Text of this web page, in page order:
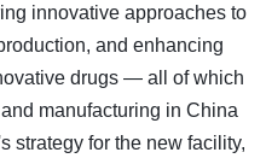
innovative approaches to
and enhancing
drugs — all of which
manufacturing in China
strategy for the new facility,